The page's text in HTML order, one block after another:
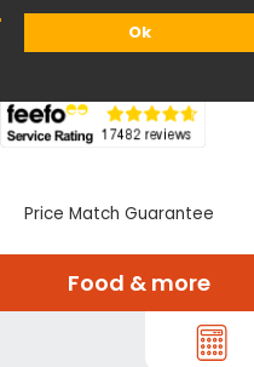
Ok
Price Match Guarantee
Food & more